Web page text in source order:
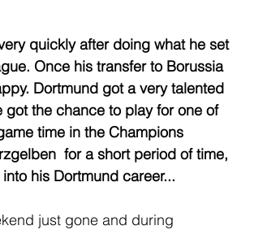
quickly after doing what he set
Once his transfer to Borussia
Dortmund got a very talented
the chance to play for one of
time in the Champions
for a short period of time,
his Dortmund career...
just gone and during